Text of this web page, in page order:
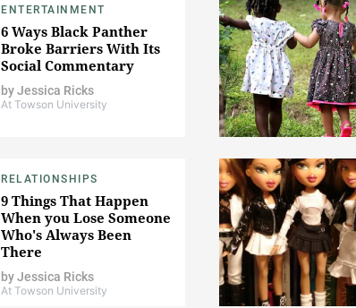
ENTERTAINMENT
6 Ways Black Panther
Broke Barriers With Its
Social Commentary
byJessica Ricks
At Towson University
RELATIONSHIPS
9 Things That Happen
When you Lose Someone
Who's Always Been
There
byJessica Ricks
At Towson University